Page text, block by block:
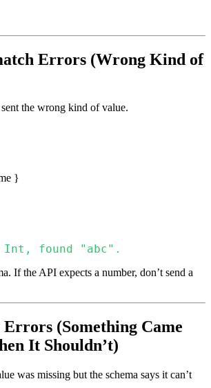
Errors (Wrong Kind of
the wrong kind of value.
}
Int, found "abc".
If the API expects a number, don’t send a
(Something Came
It Shouldn’t)
was missing but the schema says it can’t